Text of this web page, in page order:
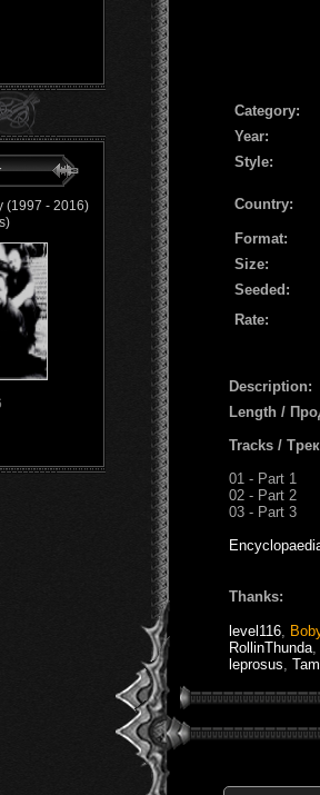
(1997 - 2016)
Сategory:
Year:
Style:
Country:
Format:
Size:
Seeded:
Rate:
Description:
Length /
Tracks /
01 - Part 1
02 - Part 2
03 - Part 3
Thanks:
level116
RollinThunda
leprosus